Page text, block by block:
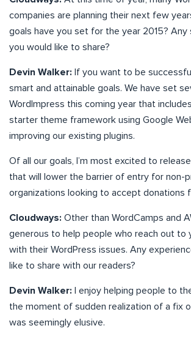
companies are planning their next few
goals have you set for the year 2015? Any
you would like to share?
Devin Walker: If you want to be
smart and attainable goals. We have set
WordImpress this coming year that
starter theme framework using Google
improving our existing plugins.
Of all our goals, I’m most excited to
that will lower the barrier of entry for non-
organizations looking to accept donations
Cloudways: Other than WordCamps and
generous to help people who reach out to
with their WordPress issues. Any
like to share with our readers?
Devin Walker: I enjoy helping people to
the moment of sudden realization of a fix
was seemingly elusive.